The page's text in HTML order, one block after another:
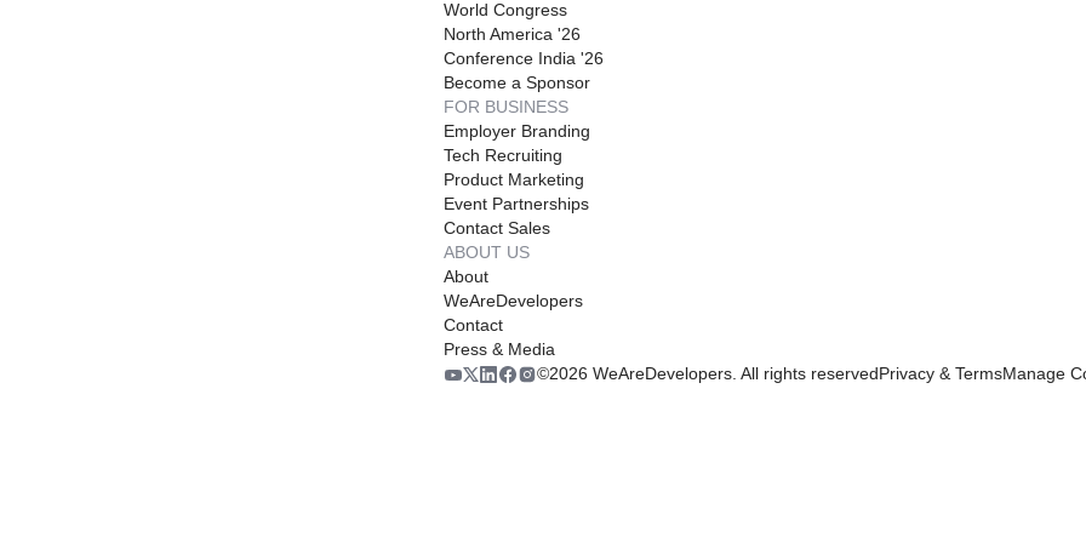
World Congress
North America '26
Conference India '26
Become a Sponsor
FOR BUSINESS
Employer Branding
Tech Recruiting
Product Marketing
Event Partnerships
Contact Sales
ABOUT US
About
WeAreDevelopers
Contact
Press & Media
©2026 WeAreDevelopers. All rights reservedPrivacy & TermsManage